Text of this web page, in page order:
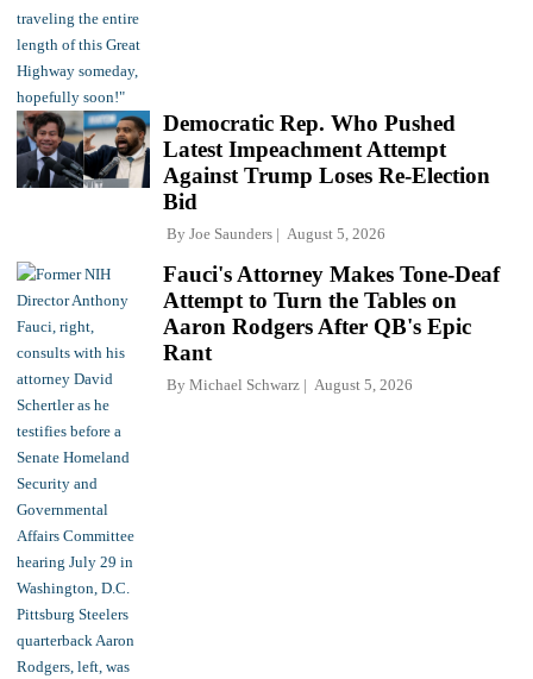
Democratic Rep. Who Pushed
Latest Impeachment Attempt
Against Trump Loses Re-Election
Bid
By Joe Saunders August 5, 2026
Fauci's Attorney Makes Tone-Deaf
Attempt to Turn the Tables on
Aaron Rodgers After QB's Epic
Rant
By Michael Schwarz August 5, 2026